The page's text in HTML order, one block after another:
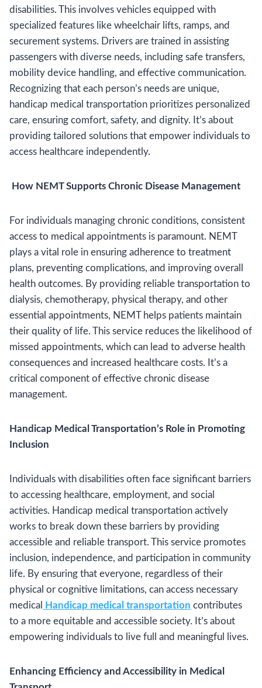
disabilities. This involves vehicles equipped with
specialized features like wheelchair lifts, ramps, and
securement systems. Drivers are trained in assisting
passengers with diverse needs, including safe transfers,
mobility device handling, and effective communication.
Recognizing that each person’s needs are unique,
handicap medical transportation prioritizes personalized
care, ensuring comfort, safety, and dignity. It’s about
providing tailored solutions that empower individuals to
access healthcare independently.
How NEMT Supports Chronic Disease Management
For individuals managing chronic conditions, consistent
access to medical appointments is paramount. NEMT
plays a vital role in ensuring adherence to treatment
plans, preventing complications, and improving overall
health outcomes. By providing reliable transportation to
dialysis, chemotherapy, physical therapy, and other
essential appointments, NEMT helps patients maintain
their quality of life. This service reduces the likelihood of
missed appointments, which can lead to adverse health
consequences and increased healthcare costs. It’s a
critical component of effective chronic disease
management.
Handicap Medical Transportation’s Role in Promoting
Inclusion
Individuals with disabilities often face significant barriers
to accessing healthcare, employment, and social
activities. Handicap medical transportation actively
works to break down these barriers by providing
accessible and reliable transport. This service promotes
inclusion, independence, and participation in community
life. By ensuring that everyone, regardless of their
physical or cognitive limitations, can access necessary
medical
Handicap medical transportation contributes
to a more equitable and accessible society. It’s about
empowering individuals to live full and meaningful lives.
Enhancing Efficiency and Accessibility in Medical